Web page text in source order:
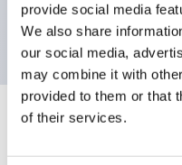
provide social media
We also share
our social media,
may combine it with
provided to them or that
of their services.
dedicated
Specifications